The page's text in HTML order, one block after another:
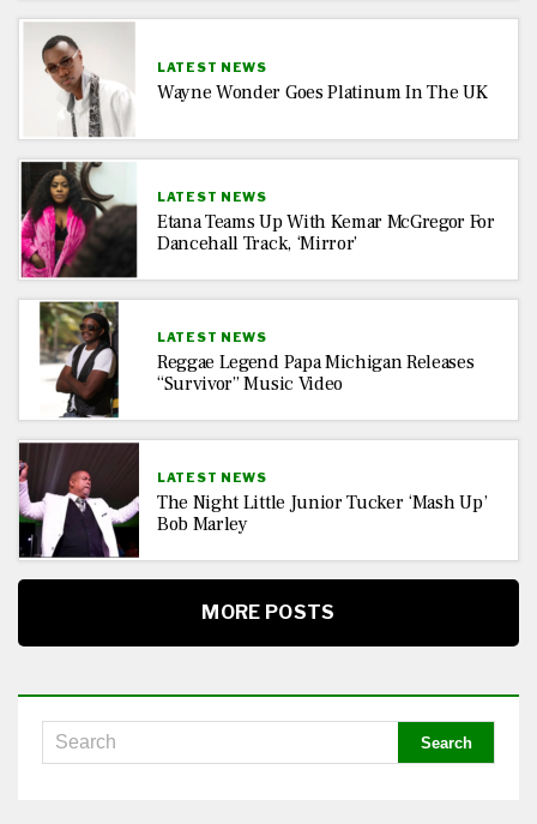
LATEST NEWS
Wayne Wonder Goes Platinum In The UK
LATEST NEWS
Etana Teams Up With Kemar McGregor For
Dancehall Track, ‘Mirror’
LATEST NEWS
Reggae Legend Papa Michigan Releases
“Survivor” Music Video
LATEST NEWS
The Night Little Junior Tucker ‘Mash Up’
Bob Marley
MORE POSTS